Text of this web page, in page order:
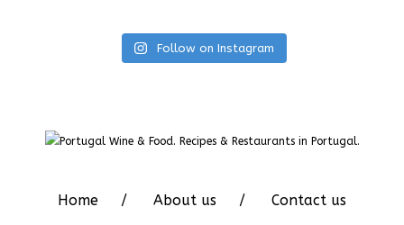
Follow on Instagram
Home About us Contact us